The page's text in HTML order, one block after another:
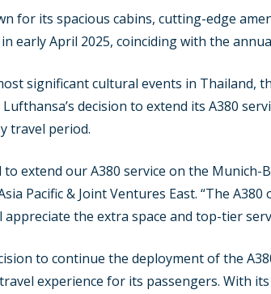
for its spacious cabins, cutting-edge
early April 2025, coinciding with the
significant cultural events in Thailand,
decision to extend its A380
travel period.
to extend our A380 service on the
Pacific & Joint Ventures East. “The
appreciate the extra space and top-tier
to continue the deployment of the
experience for its passengers. With